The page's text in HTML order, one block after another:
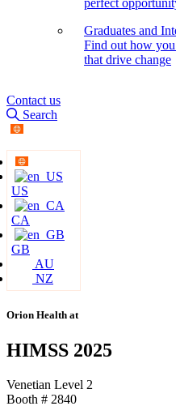
perfect
Graduates and
Find out how
that drive change
Contact us
Search
US
CA
GB
AU
NZ
Orion Health at
HIMSS 2025
Venetian Level 2
Booth # 2840